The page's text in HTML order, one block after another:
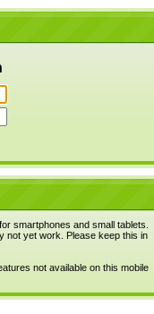
smartphones and small tablets.
not yet work. Please keep this in
not available on this mobile